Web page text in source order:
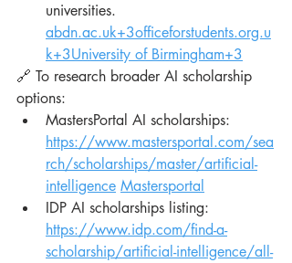
universities.
abdn.ac.uk+3officeforstudents.org.u
k+3University of Birmingham+3
🔗 To research broader AI scholarship
options:
MastersPortal AI scholarships:
https://www.mastersportal.com/sea
rch/scholarships/master/artificial-
intelligence Mastersportal
IDP AI scholarships listing:
https://www.idp.com/find-a-
scholarship/artificial-intelligence/all-